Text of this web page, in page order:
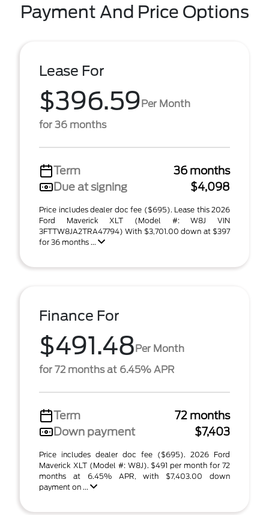
Payment And Price Options
Lease For
$396.59Per Month
for 36 months
Term
36 months
Due at signing
$4,098
Price includes dealer doc fee ($695). Lease this 2026
Ford Maverick XLT (Model #: W8J VIN
3FTTW8JA2TRA47794) With $3,701.00 down at $397
for 36 months ...
Finance For
$491.48Per Month
for 72 months at 6.45% APR
Term
72 months
Down payment
$7,403
Price includes dealer doc fee ($695). 2026 Ford
Maverick XLT (Model #: W8J). $491 per month for 72
months at 6.45% APR, with $7,403.00 down
payment on ...